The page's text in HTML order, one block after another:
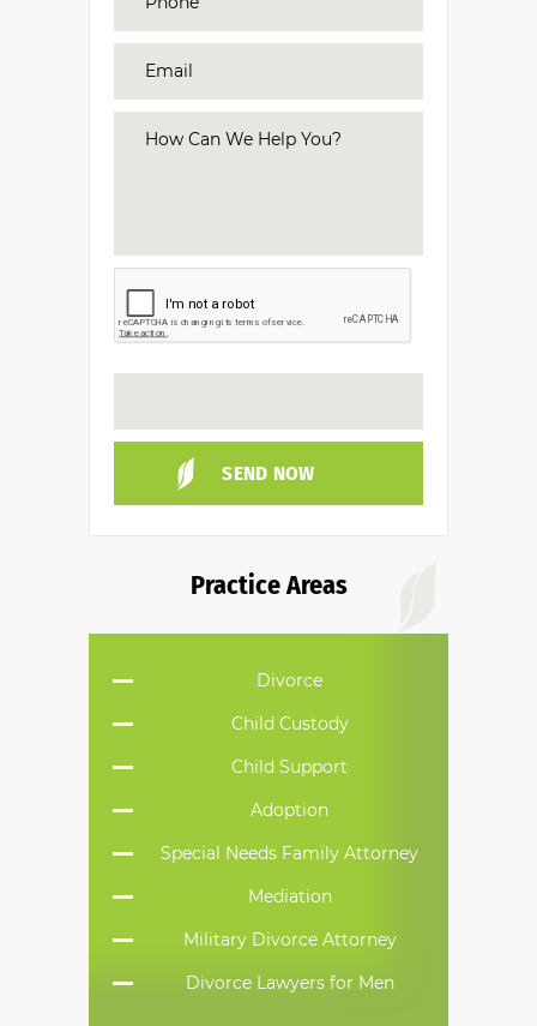
Practice Areas
Divorce
Child Custody
Child Support
Adoption
Special Needs Family Attorney
Mediation
Military Divorce Attorney
Divorce Lawyers for Men